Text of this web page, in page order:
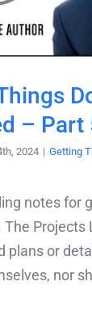
– Part
2024 | Getting
notes for
The Projects
plans or
nor